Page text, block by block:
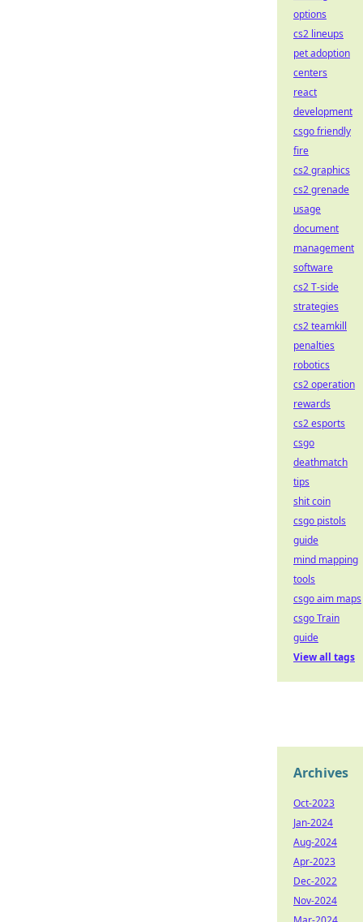
options
cs2 lineups
pet adoption
centers
react
development
csgo friendly
fire
cs2 graphics
cs2 grenade
usage
document
management
software
cs2 T-side
strategies
cs2 teamkill
penalties
robotics
cs2 operation
rewards
cs2 esports
csgo
deathmatch
tips
shit coin
csgo pistols
guide
mind mapping
tools
csgo aim maps
csgo Train
guide
View all tags
Archives
Oct-2023
Jan-2024
Aug-2024
Apr-2023
Dec-2022
Nov-2024